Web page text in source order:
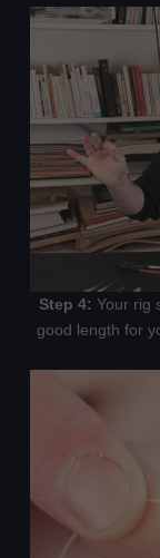
Step 4:Your rig
good length for